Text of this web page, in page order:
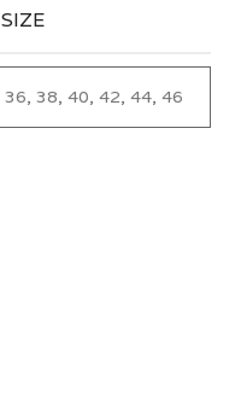
SIZE
36, 38, 40, 42, 44, 46